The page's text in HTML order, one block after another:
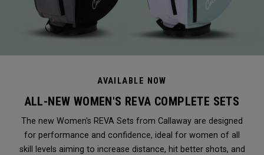
AVAILABLE NOW
ALL-NEW WOMEN'S REVA COMPLETE SETS
The new Women's REVA Sets from Callaway are designed
for performance and confidence, ideal for women of all
skill levels aiming to increase distance, hit better shots, and